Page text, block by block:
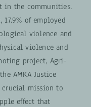
in the communities.
of employed
violence and
violence and
project, Agri-
AMKA Justice
crucial mission to
effect that